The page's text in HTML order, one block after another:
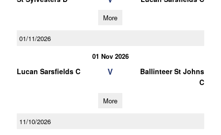
More
01/11/2026
01 Nov 2026
Lucan Sarsfields C V
Ballinteer St Johns
C
More
11/10/2026